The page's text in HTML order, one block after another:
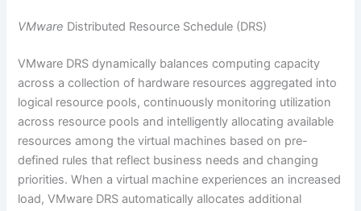
VMware Distributed Resource Schedule (DRS)
VMware DRS dynamically balances computing capacity
across a collection of hardware resources aggregated into
logical resource pools, continuously monitoring utilization
across resource pools and intelligently allocating available
resources among the virtual machines based on pre-
defined rules that reflect business needs and changing
priorities. When a virtual machine experiences an increased
load, VMware DRS automatically allocates additional